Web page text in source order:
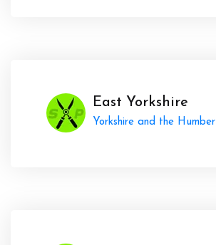
East Yorkshire
Yorkshire and the Humber